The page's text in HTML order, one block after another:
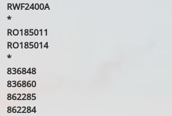
RWF2400A
*
RO185011
RO185014
*
836848
836860
862285
862284